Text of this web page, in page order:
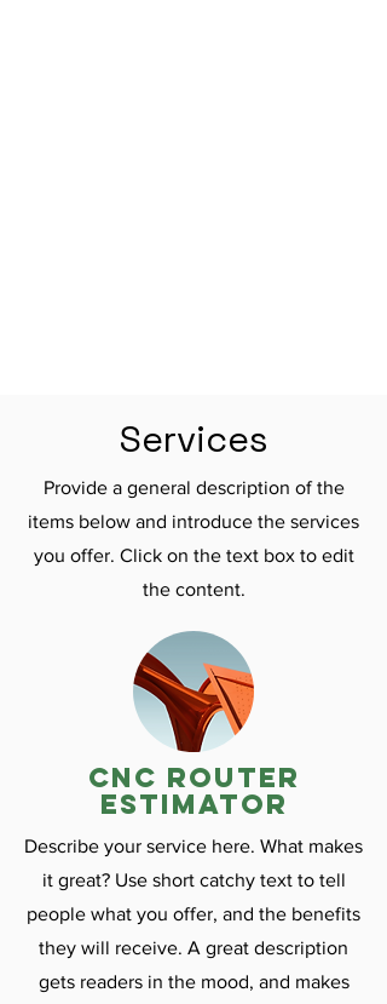
Services
Provide a general description of the
items below and introduce the services
you offer. Click on the text box to edit
the content.
CNC ROuter
estimator
Describe your service here. What makes
it great? Use short catchy text to tell
people what you offer, and the benefits
they will receive. A great description
gets readers in the mood, and makes